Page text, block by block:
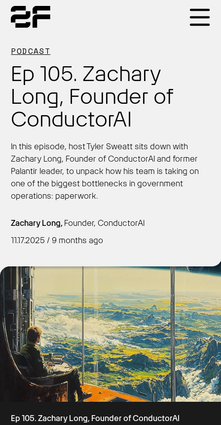
PODCAST
Ep 105. Zachary
Long, Founder of
ConductorAI
In this episode, host Tyler Sweatt sits down with
Zachary Long, Founder of ConductorAI and former
Palantir leader, to unpack how his team is taking on
one of the biggest bottlenecks in government
operations: paperwork.
Zachary Long, Founder, ConductorAI
11.17.2025 / 9 months ago
Ep 105. Zachary Long, Founder of ConductorAI
Products
Why 2F
Solutions
Resources